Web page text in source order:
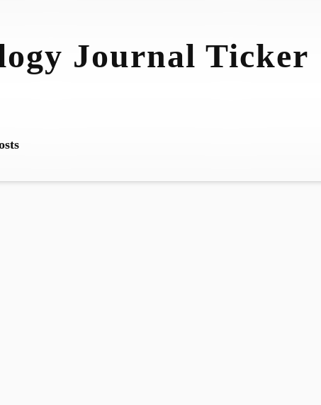
Journal Ticker